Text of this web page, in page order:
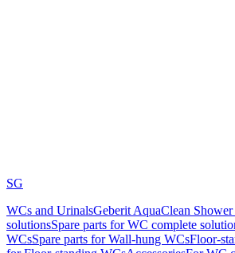
SG
WCs and UrinalsGeberit AquaClean
solutionsSpare parts for WC complete
WCsSpare parts for Wall-hung WCsFloor-